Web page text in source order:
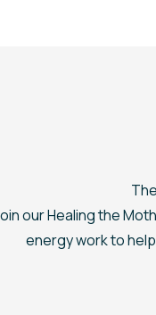
ourHealing the
energy work to